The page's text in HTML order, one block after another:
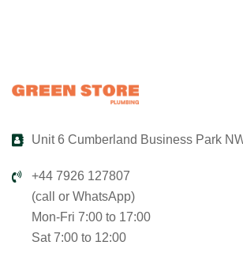
Unit 6 Cumberland Business Park
+44 7926 127807
(call or WhatsApp)
Mon-Fri 7:00 to 17:00
Sat 7:00 to 12:00